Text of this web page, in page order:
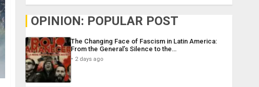
OPINION: POPULAR POST
The Changing Face of Fascism in Latin America:
From the General’s Silence to the…
2 days ago